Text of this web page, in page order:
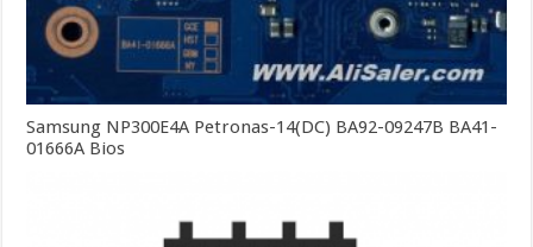
Samsung NP300E4A Petronas-14(DC) BA92-09247B BA41-
01666A Bios